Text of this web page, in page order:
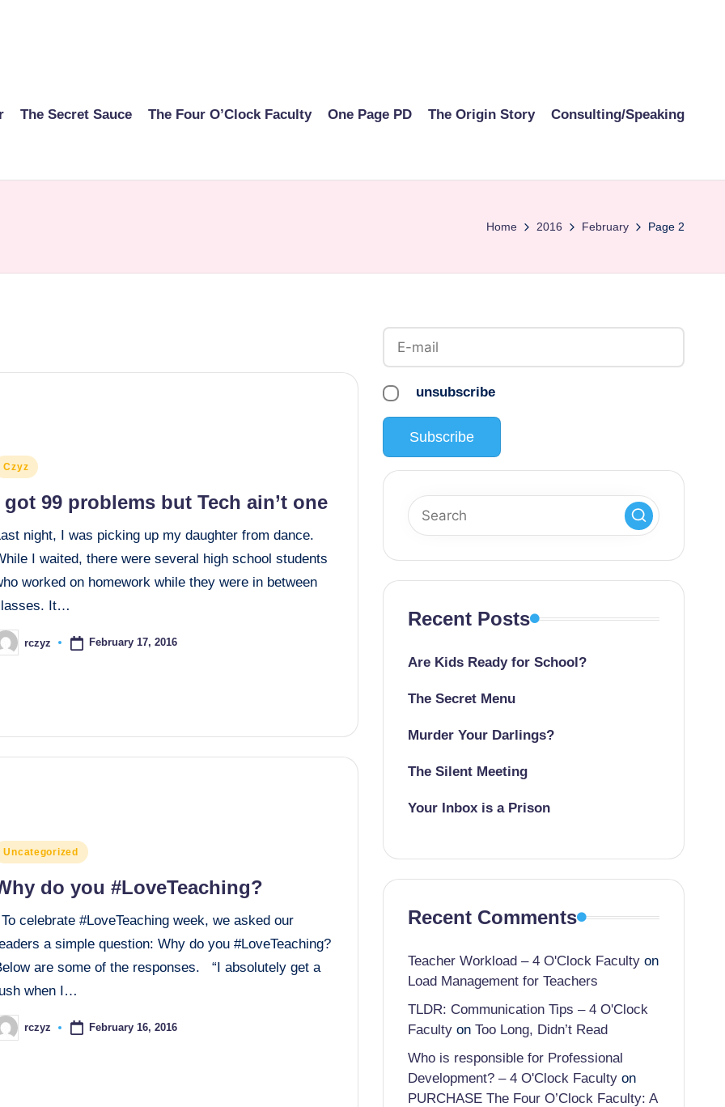
The Secret Sauce The Four O’Clock Faculty One Page PD The Origin Story Consulting/Speaking
Home 2016 February Page 2
Czyz
got 99 problems but Tech ain’t one
night, I was picking up my daughter from dance.
I waited, there were several high school students
worked on homework while they were in between
It…
rczyz February 17, 2016
Uncategorized
do you #LoveTeaching?
To celebrate #LoveTeaching week, we asked our
a simple question: Why do you #LoveTeaching?
are some of the responses. “I absolutely get a
when I…
rczyz February 16, 2016
unsubscribe
Recent Posts
Are Kids Ready for School?
The Secret Menu
Murder Your Darlings?
The Silent Meeting
Your Inbox is a Prison
Recent Comments
Teacher Workload – 4 O'Clock Facultyon
Load Management for Teachers
TLDR: Communication Tips – 4 O'Clock
Facultyon Too Long, Didn’t Read
Who is responsible for Professional
Development? – 4 O'Clock Facultyon
PURCHASE The Four O’Clock Faculty: A